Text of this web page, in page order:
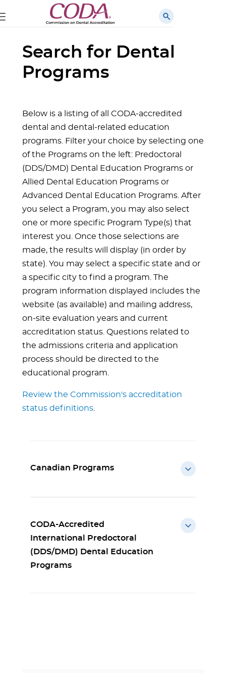
Search for Dental
Programs
Below is a listing of all CODA-accredited
dental and dental-related education
programs. Filter your choice by selecting one
of the Programs on the left: Predoctoral
(DDS/DMD) Dental Education Programs or
Allied Dental Education Programs or
Advanced Dental Education Programs. After
you select a Program, you may also select
one or more specific Program Type(s) that
interest you. Once those selections are
made, the results will display (in order by
state). You may select a specific state and or
a specific city to find a program. The
program information displayed includes the
website (as available) and mailing address,
on-site evaluation years and current
accreditation status. Questions related to
the admissions criteria and application
process should be directed to the
educational program.
Review the Commission's accreditation
status definitions
Canadian Programs
CODA-Accredited
International Predoctoral
(DDS/DMD) Dental Education
Programs